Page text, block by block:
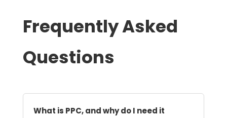
Frequently Asked
Questions
What is PPC, and why do I need it